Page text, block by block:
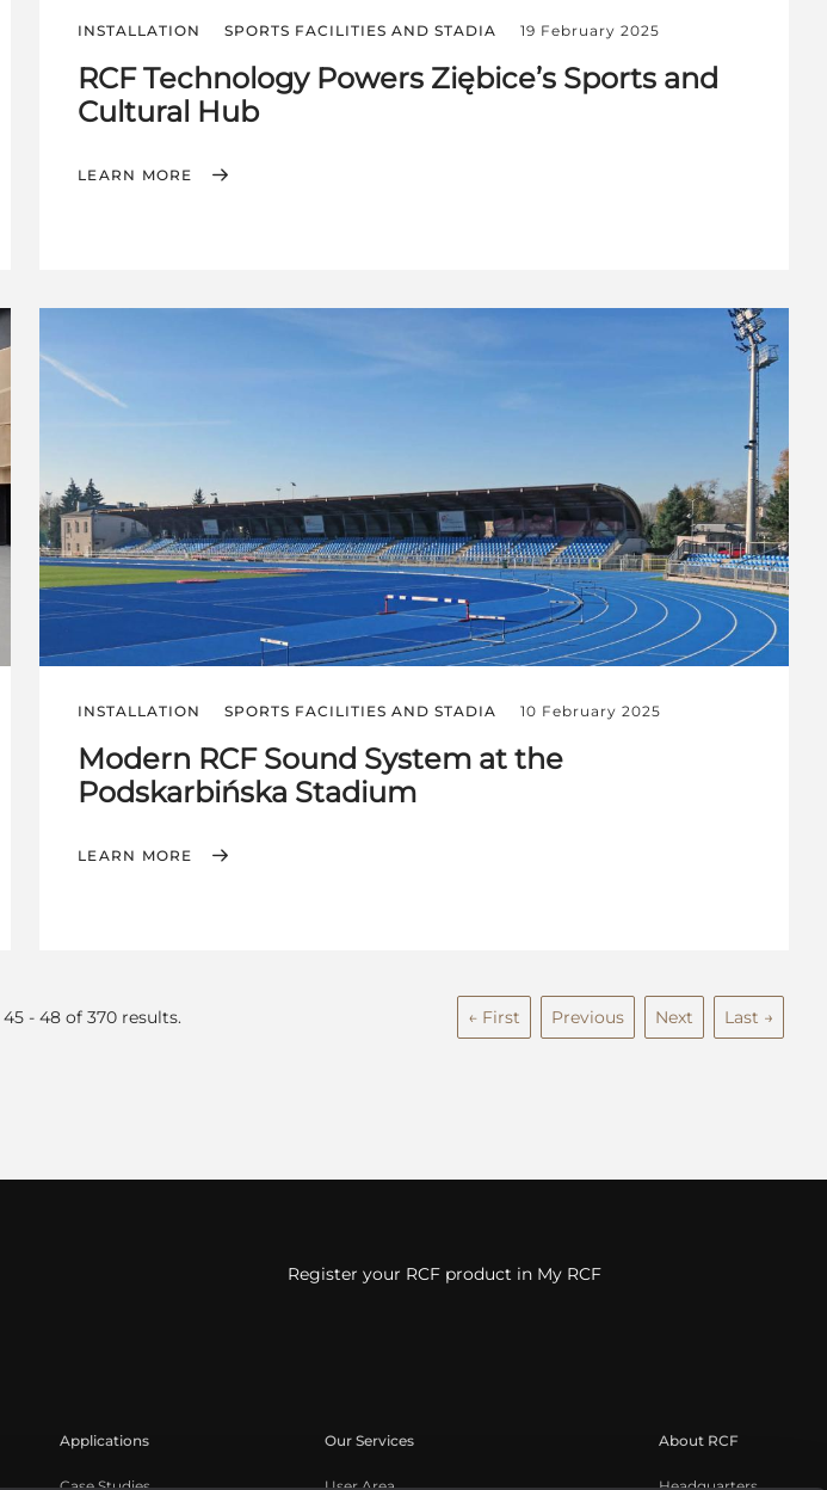
INSTALLATION SPORTS FACILITIES AND STADIA 19 February 2025
RCF Technology Powers Ziębice’s Sports and
Cultural Hub
LEARN MORE
INSTALLATION SPORTS FACILITIES AND STADIA 10 February 2025
Modern RCF Sound System at the
Podskarbińska Stadium
LEARN MORE
- 48 of 370 results. ← First Previous Next Last →
Register your RCF product in My RCF
Applications
Case Studies
Our Services
User Area
About RCF
Headquarters